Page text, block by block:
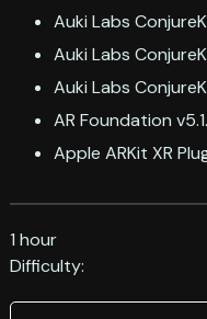
Auki Labs
Auki Labs
Auki Labs
AR Foundation
Apple ARKit XR
1 hour
Difficulty: